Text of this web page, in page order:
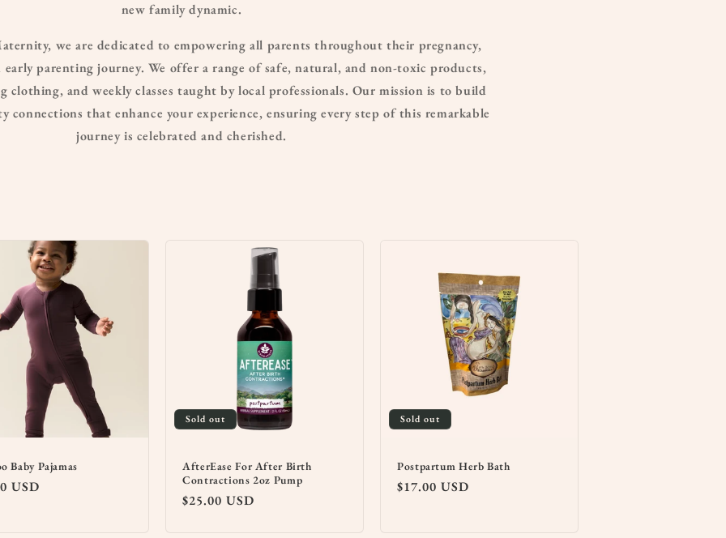
new family dynamic.
we are dedicated to empowering all parents throughout their pregnancy,
parenting journey. We offer a range of safe, natural, and non-toxic products,
clothing, and weekly classes taught by local professionals. Our mission is to build
connections that enhance your experience, ensuring every step of this remarkable
journey is celebrated and cherished.
Baby Pajamas
USD
Sold out
AfterEase For After Birth
Contractions 2oz Pump
Regular
$25.00 USD
Sold out
Postpartum Herb Bath
Regular
$17.00 USD